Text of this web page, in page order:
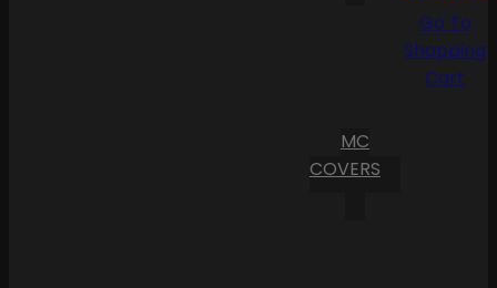
MC
COVERS
Go To
Shopping
Cart